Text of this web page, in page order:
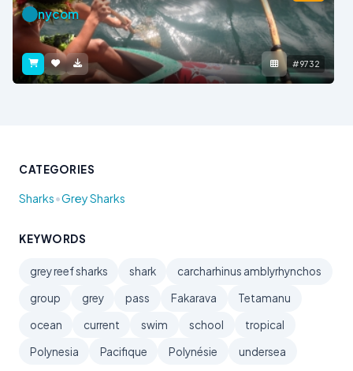
nycom
#9732
CATEGORIES
Sharks•Grey Sharks
KEYWORDS
grey reef sharks shark
carcharhinus amblyrhynchos
group
grey pass Fakarava
Tetamanu
ocean
current swim school
tropical
Polynesia
Pacifique Polynésie undersea